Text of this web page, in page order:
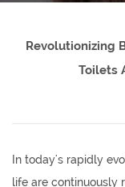
Revolutionizing
Toilets
In today's rapidly
life are continuously